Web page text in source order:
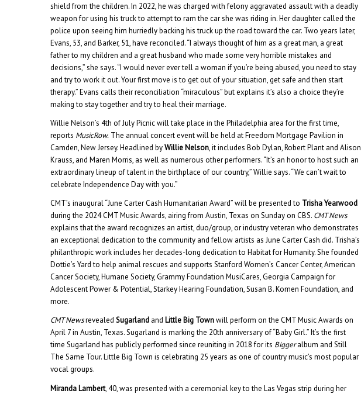
shield from the children. In 2022, he was charged with felony aggravated assault with a deadly
weapon for using his truck to attempt to ram the car she was riding in. Her daughter called the
police upon seeing him hurriedly backing his truck up the road toward the car. Two years later,
Evans, 53, and Barker, 51, have reconciled. “I always thought of him as a great man, a great
father to my children and a great husband who made some very horrible mistakes and
decisions,” she says. “I would never ever tell a woman if you’re being abused, you need to stay
and try to work it out. Your first move is to get out of your situation, get safe and then start
therapy.” Evans calls their reconciliation “miraculous” but explains it’s also a choice they’re
making to stay together and try to heal their marriage.
Willie Nelson’s 4th of July Picnic will take place in the Philadelphia area for the first time,
reports MusicRow. The annual concert event will be held at Freedom Mortgage Pavilion in
Camden, New Jersey. Headlined byWillie Nelson, it includes Bob Dylan, Robert Plant and Alison
Krauss, and Maren Morris, as well as numerous other performers. “It’s an honor to host such an
extraordinary lineup of talent in the birthplace of our country,” Willie says. “We can’t wait to
celebrate Independence Day with you.”
CMT’s inaugural “June Carter Cash Humanitarian Award” will be presented to Trisha Yearwood
during the 2024 CMT Music Awards, airing from Austin, Texas on Sunday on CBS. CMT News
explains that the award recognizes an artist, duo/group, or industry veteran who demonstrates
an exceptional dedication to the community and fellow artists as June Carter Cash did. Trisha’s
philanthropic work includes her decades-long dedication to Habitat for Humanity. She founded
Dottie’s Yard to help animal rescues and supports Stanford Women’s Cancer Center, American
Cancer Society, Humane Society, Grammy Foundation MusiCares, Georgia Campaign for
Adolescent Power & Potential, Starkey Hearing Foundation, Susan B. Komen Foundation, and
more.
CMT NewsrevealedSugarland andLittle Big Townwill perform on the CMT Music Awards on
April 7 in Austin, Texas. Sugarland is marking the 20th anniversary of “Baby Girl.” It’s the first
time Sugarland has publicly performed since reuniting in 2018 for its Biggeralbum and Still
The Same Tour. Little Big Town is celebrating 25 years as one of country music’s most popular
vocal groups.
Miranda Lambert, 40, was presented with a ceremonial key to the Las Vegas strip during her